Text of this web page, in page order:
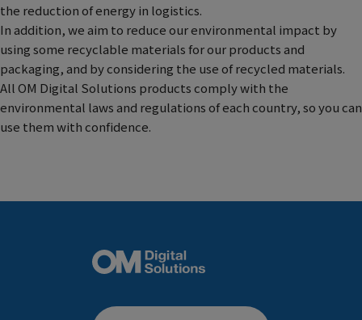
the reduction of energy in logistics.
In addition, we aim to reduce our environmental impact by
using some recyclable materials for our products and
packaging, and by considering the use of recycled materials.
All OM Digital Solutions products comply with the
environmental laws and regulations of each country, so you can
use them with confidence.